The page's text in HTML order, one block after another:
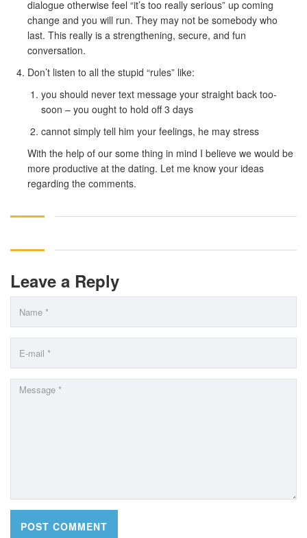
dialogue otherwise feel “it’s too really serious” up coming
change and you will run. They may not be somebody who
last. This really is a strengthening, secure, and fun
conversation.
Don’t listen to all the stupid “rules” like:
you should never text message your straight back too-
soon – you ought to hold off 3 days
cannot simply tell him your feelings, he may stress
With the help of our some thing in mind I believe we would be
more productive at the dating. Let me know your ideas
regarding the comments.
Leave a Reply